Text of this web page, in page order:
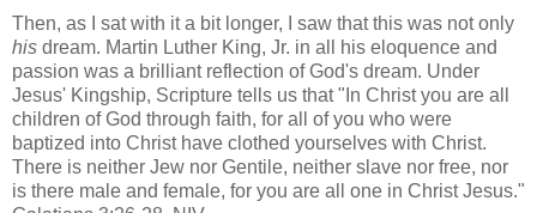
Then, as I sat with it a bit longer, I saw that this was not only
his dream. Martin Luther King, Jr. in all his eloquence and
passion was a brilliant reflection of God's dream. Under
Jesus' Kingship, Scripture tells us that "In Christ you are all
children of God through faith, for all of you who were
baptized into Christ have clothed yourselves with Christ.
There is neither Jew nor Gentile, neither slave nor free, nor
is there male and female, for you are all one in Christ Jesus."